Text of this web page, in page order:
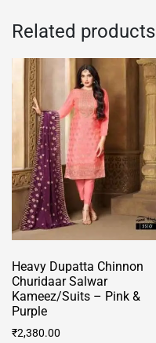
The
options
may
be
chosen
on
the
product
page
Related products
Heavy Dupatta Chinnon
Churidaar Salwar
Kameez/Suits – Pink &
Purple
₹2,380.00